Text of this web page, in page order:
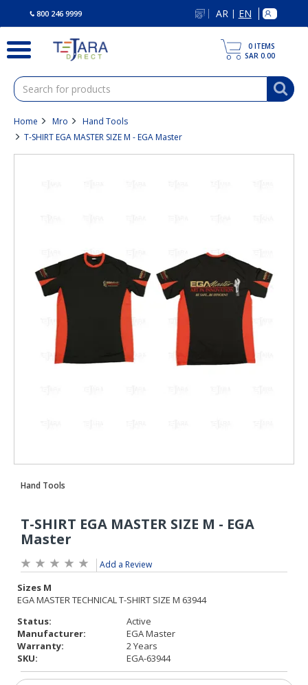
800 246 9999 AR | EN
0 ITEMS
SAR 0.00
Home Mro
Hand Tools
T-SHIRT EGA MASTER SIZE M - EGA Master
Add a Review
Status:
Active
Manufacturer:
EGA Master
Warranty:
2 Years
SKU:
EGA-63944